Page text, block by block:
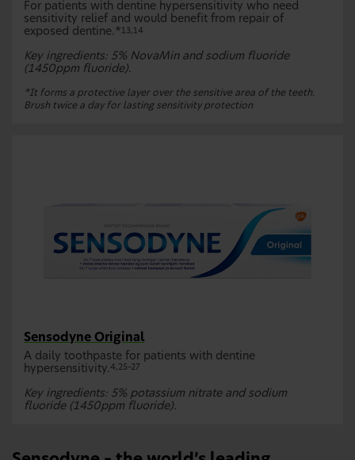
For patients with dentine hypersensitivity who need
sensitivity relief and would benefit from repair of
exposed dentine.* 13,14
Key ingredients: 5% NovaMin and sodium fluoride
(1450ppm fluoride).
*It forms a protective layer over the sensitive area of the teeth.
Brush twice a day for lasting sensitivity protection
Sensodyne Original
A daily toothpaste for patients with dentine
hypersensitivity. 4,25–27
Key ingredients: 5% potassium nitrate and sodium
fluoride (1450ppm fluoride).